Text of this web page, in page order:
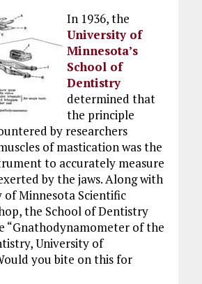
In 1936, the
University of
Minnesota’s
School of
Dentistry
determined that
the principle
by researchers
of mastication was the
to accurately measure
by the jaws. Along with
Minnesota Scientific
the School of Dentistry
“Gnathodynamometer of the
University of
you bite on this for